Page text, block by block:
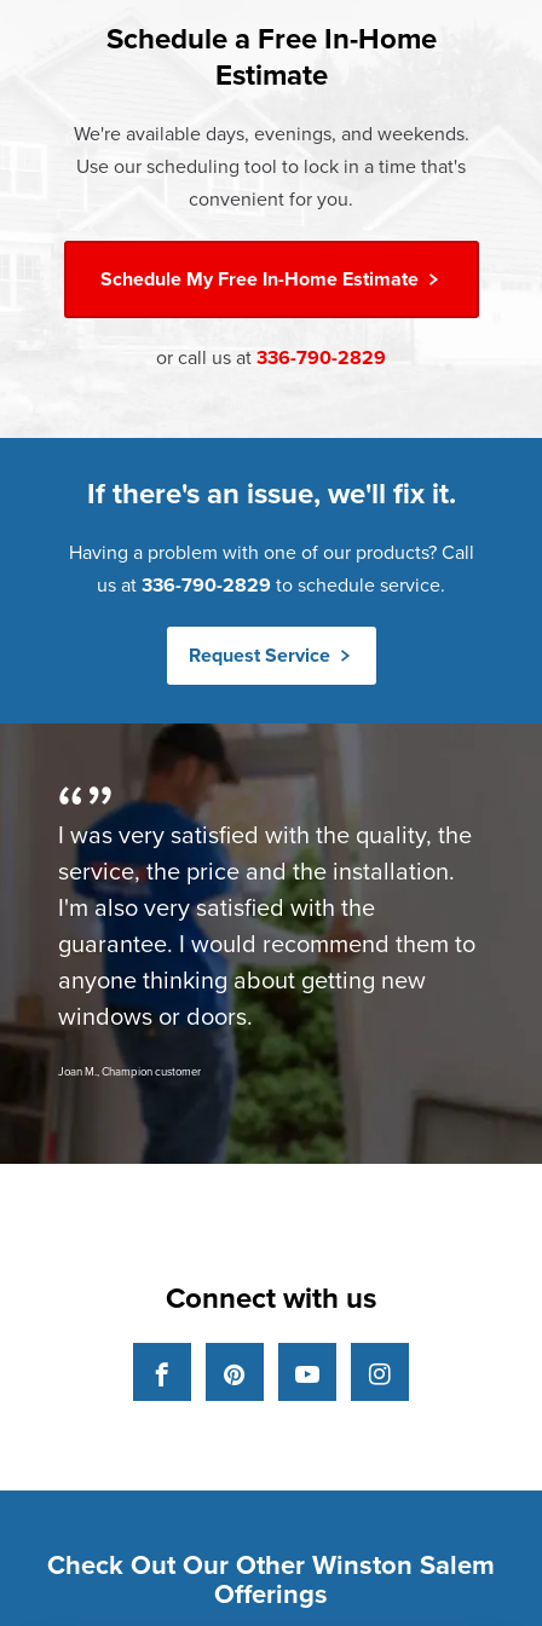
responsible for 25%–30% of residential heating and
cooling energy use. Replacement windows from
money.
Energy Efficiency
It's that simple.
At Champion Windows of Winston Salem there are no
hidden costs. The price your rep quotes is the price you
Warranty. Great financing options are also available.
Learn more about ourPricingand ourFinancing Options
Schedule a Free In-Home
Estimate
We're available days, evenings, and weekends.
Use our scheduling tool to lock in a time that's
convenient for you.
Schedule MyFree In-Home Estimate
or call us at 336-790-2829
If there's an issue, we'll fix it.
Having a problem with one of our products? Call
us at 336-790-2829 to schedule service.
Request Service
I was very satisfied with the quality, the
service, the price and the installation.
I'm also very satisfied with the
guarantee. I would recommend them to
anyone thinking about getting new
windows or doors.
Joan M., Champion customer
Connect with us
FacebookPinterestYouTubeInstagram
Check Out Our Other Winston Salem
Offerings